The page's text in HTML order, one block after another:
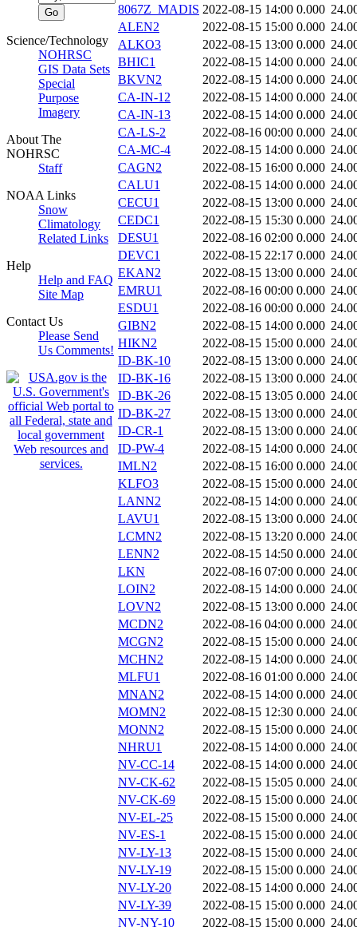
Science/Technology
NOHRSC
GIS Data Sets
Special
Purpose
Imagery
About The
NOHRSC
Staff
NOAA Links
Snow
Climatology
Related Links
Help
Help and FAQ
Site Map
Contact Us
Please Send
Us Comments!
8067Z_MADIS 2022-08-15 14:00 0.000
ALEN2
2022-08-15 15:00 0.000
ALKO3
2022-08-15 13:00 0.000
BHIC1
2022-08-15 14:00 0.000
BKVN2
2022-08-15 14:00 0.000
CA-IN-12
2022-08-15 14:00 0.000
CA-IN-13
2022-08-15 14:00 0.000
CA-LS-2
2022-08-16 00:00 0.000
CA-MC-4
2022-08-15 14:00 0.000
CAGN2
2022-08-15 16:00 0.000
CALU1
2022-08-15 14:00 0.000
CECU1
2022-08-15 13:00 0.000
CEDC1
2022-08-15 15:30 0.000
DESU1
2022-08-16 02:00 0.000
DEVC1
2022-08-15 22:17 0.000
EKAN2
2022-08-15 13:00 0.000
EMRU1
2022-08-16 00:00 0.000
ESDU1
2022-08-16 00:00 0.000
GIBN2
2022-08-15 14:00 0.000
HIKN2
2022-08-15 15:00 0.000
ID-BK-10
2022-08-15 13:00 0.000
ID-BK-16
2022-08-15 13:00 0.000
ID-BK-26
2022-08-15 13:05 0.000
ID-BK-27
2022-08-15 13:00 0.000
ID-CR-1
2022-08-15 13:00 0.000
ID-PW-4
2022-08-15 14:00 0.000
IMLN2
2022-08-15 16:00 0.000
KLFO3
2022-08-15 15:00 0.000
LANN2
2022-08-15 14:00 0.000
LAVU1
2022-08-15 13:00 0.000
LCMN2
2022-08-15 13:20 0.000
LENN2
2022-08-15 14:50 0.000
LKN
2022-08-16 07:00 0.000
LOIN2
2022-08-15 14:00 0.000
LOVN2
2022-08-15 13:00 0.000
MCDN2
2022-08-16 04:00 0.000
MCGN2
2022-08-15 15:00 0.000
MCHN2
2022-08-15 14:00 0.000
MLFU1
2022-08-16 01:00 0.000
MNAN2
2022-08-15 14:00 0.000
MOMN2
2022-08-15 12:30 0.000
MONN2
2022-08-15 15:00 0.000
NHRU1
2022-08-15 14:00 0.000
NV-CC-14
2022-08-15 14:00 0.000
NV-CK-62
2022-08-15 15:05 0.000
NV-CK-69
2022-08-15 15:00 0.000
NV-EL-25
2022-08-15 15:00 0.000
NV-ES-1
2022-08-15 15:00 0.000
NV-LY-13
2022-08-15 15:00 0.000
NV-LY-19
2022-08-15 15:00 0.000
NV-LY-20
2022-08-15 14:00 0.000
NV-LY-39
2022-08-15 15:00 0.000
NV-NY-10
2022-08-15 15:00 0.000